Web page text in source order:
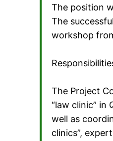
The position
The
workshop
The Project
“law clinic” in
well as
clinics”,